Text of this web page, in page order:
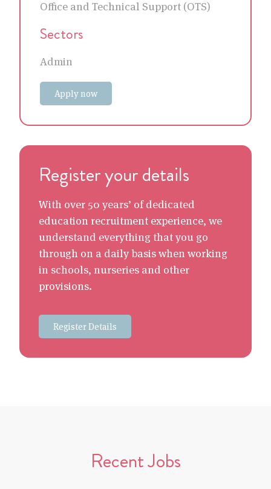
Office and Technical Support (OTS)
Sectors
Admin
Apply now
Register your details
With over 50 years’ of dedicated
education recruitment experience, we
understand everything that you go
through on a daily basis when working
in schools, nurseries and other
provisions.
Register Details
Recent Jobs